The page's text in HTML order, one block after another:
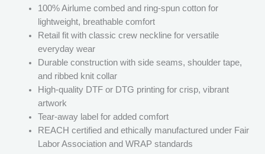
100% Airlume combed and ring-spun cotton for
lightweight, breathable comfort
Retail fit with classic crew neckline for versatile
everyday wear
Durable construction with side seams, shoulder tape,
and ribbed knit collar
High-quality DTF or DTG printing for crisp, vibrant
artwork
Tear-away label for added comfort
REACH certified and ethically manufactured under Fair
Labor Association and WRAP standards